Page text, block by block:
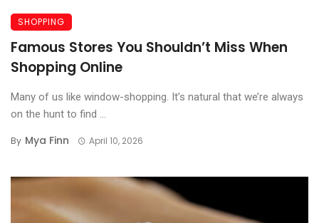
SHOPPING
Famous Stores You Shouldn’t Miss When
Shopping Online
Many of us like window-shopping. It’s natural that we’re always
on the hunt to find ...
By Mya Finn April 10, 2026